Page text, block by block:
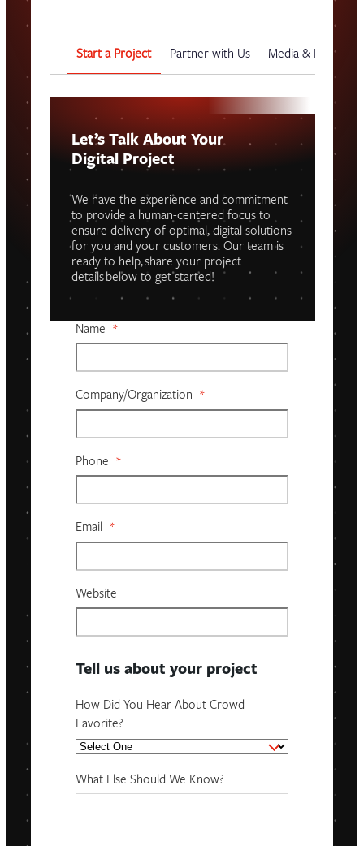
Start a Project Partner with Us Media & Events
Let’s Talk About Your
Digital Project
We have the experience and commitment
to provide a human-centered focus to
ensure delivery of optimal, digital solutions
for you and your customers. Our team is
ready to help, share your project
details below to get started!
Name *
Company/organization *
Phone *
Email *
Website
Tell us about your project
How Did You Hear About Crowd
Favorite?
What Else Should We Know?